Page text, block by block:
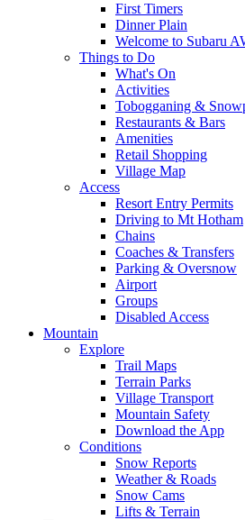
First Timers
Dinner Plain
Welcome to Subaru
Things to Do
What's On
Activities
Tobogganing &
Restaurants & Bars
Amenities
Retail Shopping
Village Map
Access
Resort Entry Permits
Driving to Mt Hotham
Chains
Coaches & Transfers
Parking & Oversnow
Airport
Groups
Disabled Access
Mountain
Explore
Trail Maps
Terrain Parks
Village Transport
Mountain Safety
Download the App
Conditions
Snow Reports
Weather & Roads
Snow Cams
Lifts & Terrain